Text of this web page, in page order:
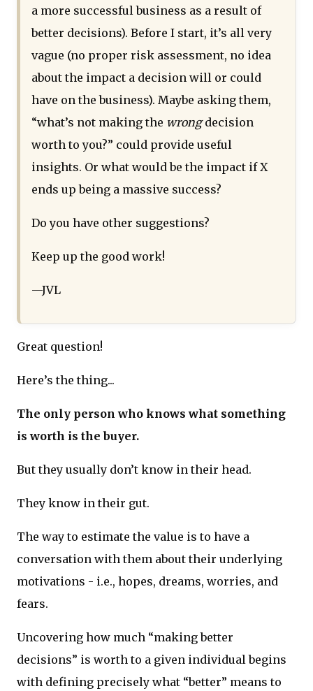
a more successful business as a result of
better decisions). Before I start, it’s all very
vague (no proper risk assessment, no idea
about the impact a decision will or could
have on the business). Maybe asking them,
“what’s not making the wrongdecision
worth to you?” could provide useful
insights. Or what would be the impact if X
ends up being a massive success?
Do you have other suggestions?
Keep up the good work!
—JVL
Great question!
Here’s the thing...
The only person who knows what something
is worth is the buyer.
But they usually don’t know in their head.
They know in their gut.
The way to estimate the value is to have a
conversation with them about their underlying
motivations - i.e., hopes, dreams, worries, and
fears.
Uncovering how much “making better
decisions” is worth to a given individual begins
with defining precisely what “better” means to